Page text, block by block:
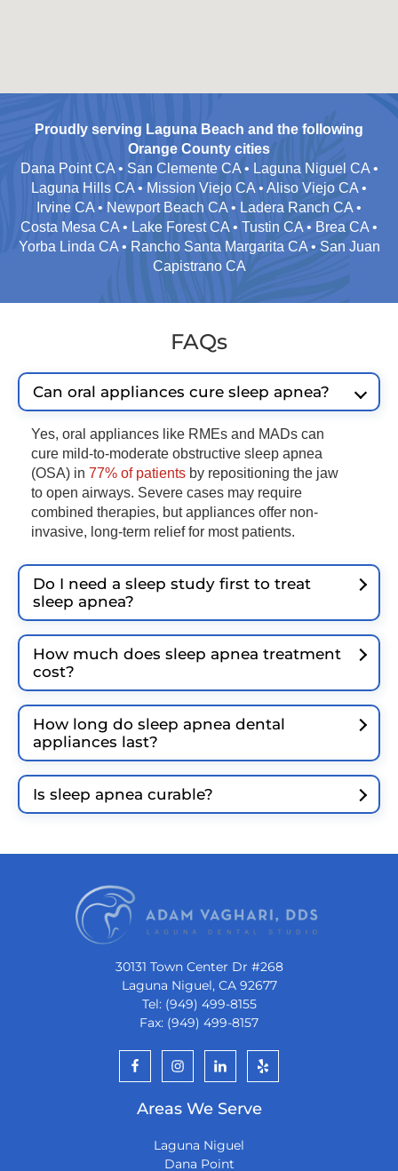
Proudly serving Laguna Beach and the following
Orange County cities
Dana Point CA • San Clemente CA • Laguna Niguel CA •
Laguna Hills CA • Mission Viejo CA • Aliso Viejo CA •
Irvine CA • Newport Beach CA • Ladera Ranch CA •
Costa Mesa CA • Lake Forest CA • Tustin CA • Brea CA •
Yorba Linda CA • Rancho Santa Margarita CA • San Juan
Capistrano CA
FAQs
Can oral appliances cure sleep apnea?
Yes, oral appliances like RMEs and MADs can
cure mild-to-moderate obstructive sleep apnea
(OSA) in 77% of patients by repositioning the jaw
to open airways. Severe cases may require
combined therapies, but appliances offer non-
invasive, long-term relief for most patients.
Do I need a sleep study first to treat
sleep apnea?
How much does sleep apnea treatment
cost?
How long do sleep apnea dental
appliances last?
Is sleep apnea curable?
30131 Town Center Dr #268
Laguna Niguel, CA 92677
Tel: (949) 499-8155
Fax: (949) 499-8157
Areas We Serve
Laguna Niguel
Dana Point